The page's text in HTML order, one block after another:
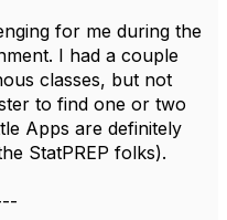
for me during the
I had a couple
classes, but not
to find one or two
Apps are definitely
StatPREP folks).